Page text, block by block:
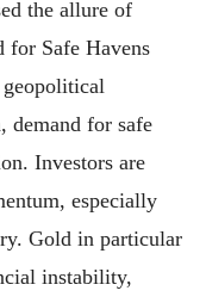
the allure of
for Safe Havens
geopolitical
demand for safe
Investors are
especially
Gold in particular
instability,